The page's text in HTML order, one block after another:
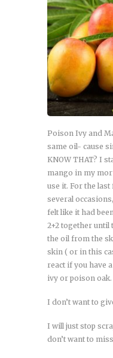
Poison Ivy and
same oil- cause
KNOW THAT? I
mango in my
use it. For the
several
felt like it had
2+2 together
the oil from the
skin ( or in this
react if you have
ivy or poison oak.
I don’t want to
I will just stop
don’t want to